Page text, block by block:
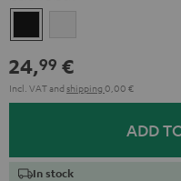
24,99 €
Incl. VATand shipping 0,00 €
ADD
In stock